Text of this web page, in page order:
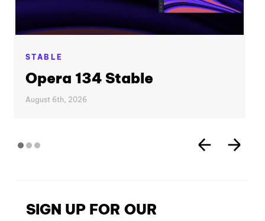
STABLE
Opera 134 Stable
August 6th, 2026
SIGN UP FOR OUR